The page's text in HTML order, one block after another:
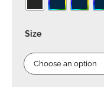
Size